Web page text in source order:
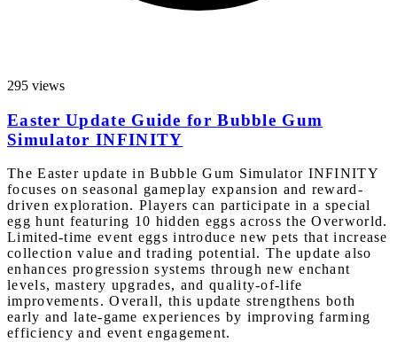
295 views
Easter Update Guide for Bubble Gum
Simulator INFINITY
The Easter update in Bubble Gum Simulator INFINITY
focuses on seasonal gameplay expansion and reward-
driven exploration. Players can participate in a special
egg hunt featuring 10 hidden eggs across the Overworld.
Limited-time event eggs introduce new pets that increase
collection value and trading potential. The update also
enhances progression systems through new enchant
levels, mastery upgrades, and quality-of-life
improvements. Overall, this update strengthens both
early and late-game experiences by improving farming
efficiency and event engagement.